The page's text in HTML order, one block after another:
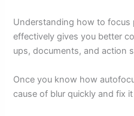
Understanding how to focus
effectively gives you better
ups, documents, and action
Once you know how
cause of blur quickly and fix